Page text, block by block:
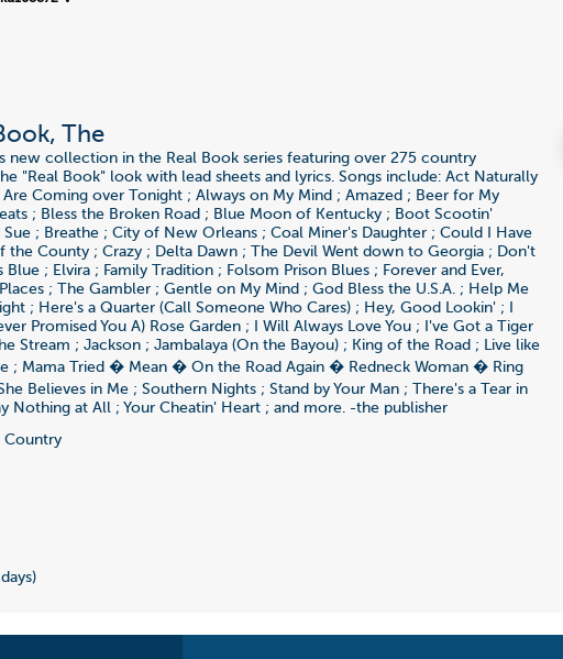
The
new collection in the Real Book series featuring over 275 country
"Real Book" look with lead sheets and lyrics. Songs include: Act Naturally
Coming over Tonight ; Always on My Mind ; Amazed ; Beer for My
; Bless the Broken Road ; Blue Moon of Kentucky ; Boot Scootin'
; Breathe ; City of New Orleans ; Coal Miner's Daughter ; Could I Have
the County ; Crazy ; Delta Dawn ; The Devil Went down to Georgia ; Don't
Blue ; Elvira ; Family Tradition ; Folsom Prison Blues ; Forever and Ever,
; The Gambler ; Gentle on My Mind ; God Bless the U.S.A. ; Help Me
; Here's a Quarter (Call Someone Who Cares) ; Hey, Good Lookin' ; I
Promised You A) Rose Garden ; I Will Always Love You ; I've Got a Tiger
Stream ; Jackson ; Jambalaya (On the Bayou) ; King of the Road ; Live like
; Mama Tried � Mean � On the Road Again � Redneck Woman � Ring
Believes in Me ; Southern Nights ; Stand by Your Man ; There's a Tear in
Nothing at All ; Your Cheatin' Heart ; and more. -the publisher
Country